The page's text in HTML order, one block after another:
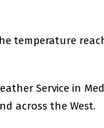
temperature
Service in
across the West.